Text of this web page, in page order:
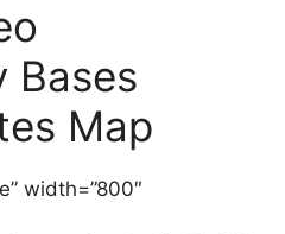
Bases
Map
width=”800″